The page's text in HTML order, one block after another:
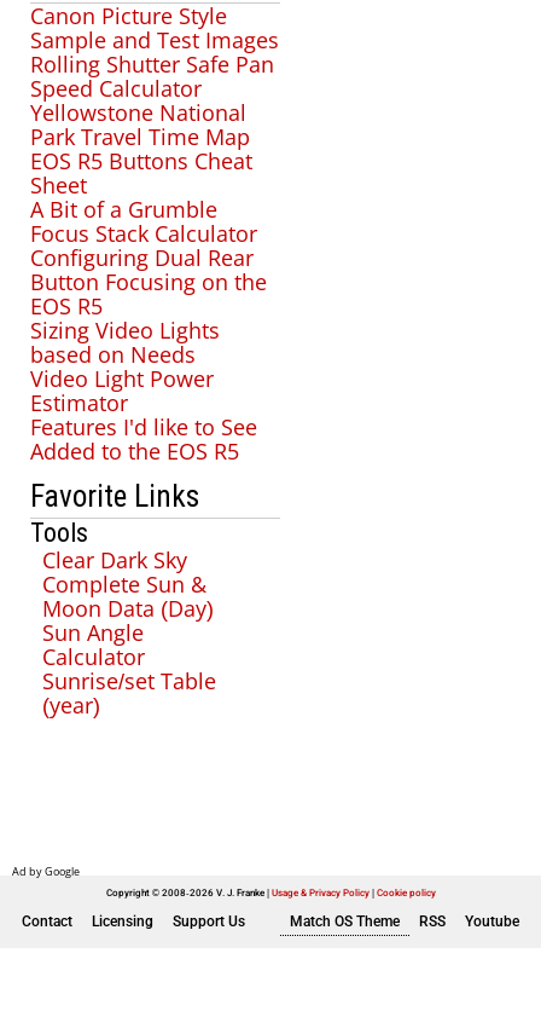
Canon Picture Style
Sample and Test Images
Rolling Shutter Safe Pan
Speed Calculator
Yellowstone National
Park Travel Time Map
EOS R5 Buttons Cheat
Sheet
A Bit of a Grumble
Focus Stack Calculator
Configuring Dual Rear
Button Focusing on the
EOS R5
Sizing Video Lights
based on Needs
Video Light Power
Estimator
Features I'd like to See
Added to the EOS R5
Favorite Links
Tools
Clear Dark Sky
Complete Sun &
Moon Data (Day)
Sun Angle
Calculator
Sunrise/set Table
(year)
Contact Licensing Support Us Match OS Theme RSS Youtube
Copyright © 2008-2026 V. J. Franke Usage & Privacy Policy| Cookie policy